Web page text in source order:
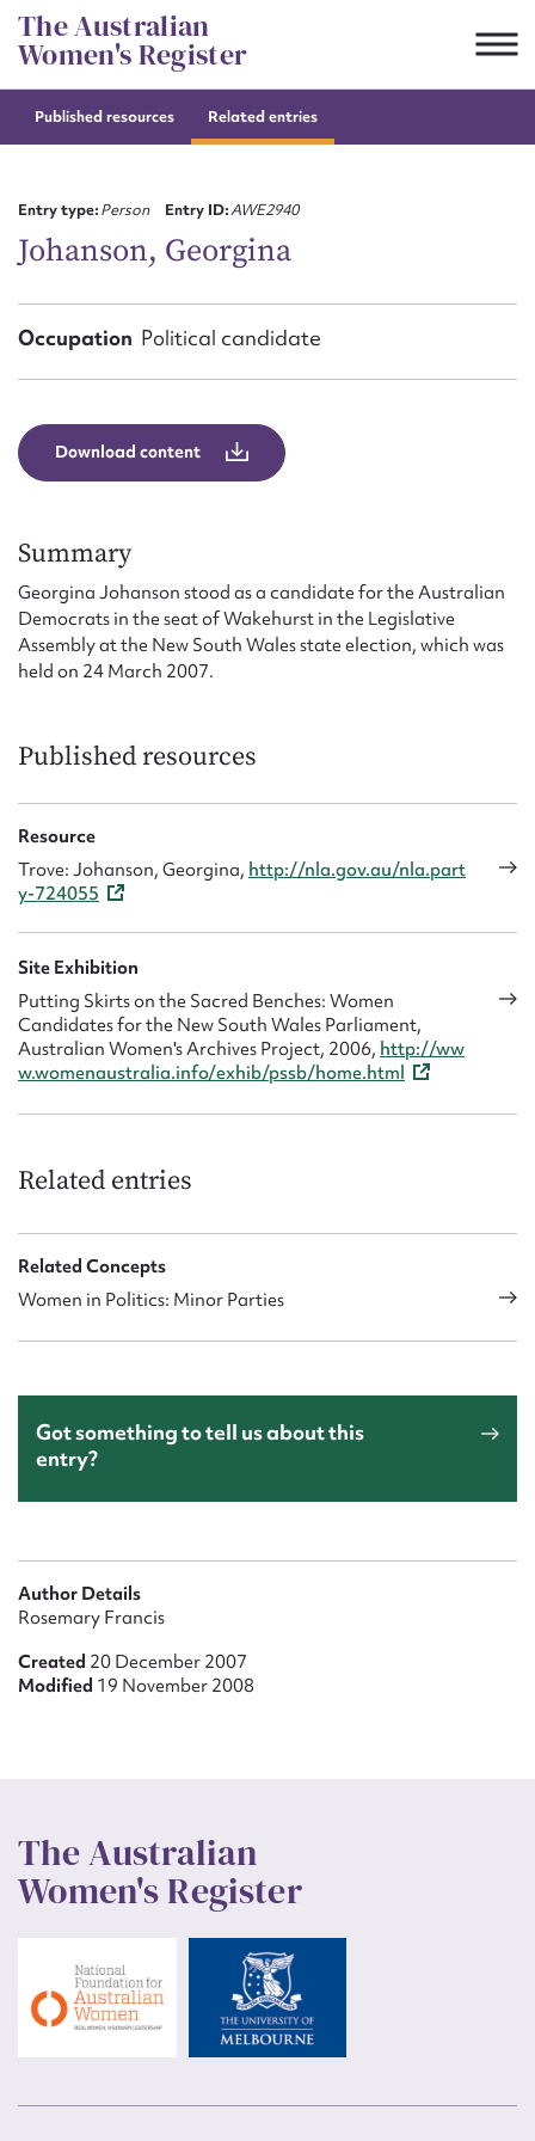
Skip
to
content
The Australian
Women's Register
Published resources Related entries
Entry type:Person Entry ID:AWE2940
Johanson, Georgina
Occupation Political candidate
Download content
Summary
Georgina Johanson stood as a candidate for the Australian
Democrats in the seat of Wakehurst in the Legislative
Assembly at the New South Wales state election, which was
held on 24 March 2007.
Published resources
Resource
Trove: Johanson, Georgina, http://nla.gov.au/nla.part
y-724055
Site Exhibition
Putting Skirts on the Sacred Benches: Women
Candidates for the New South Wales Parliament,
Australian Women's Archives Project, 2006, http://ww
w.womenaustralia.info/exhib/pssb/home.html
Related entries
Related Concepts
Women in Politics: Minor Parties
Got something to tell us about this
entry?
Author Details
Rosemary Francis
Created 20 December 2007
Modified 19 November 2008
The Australian
Women's Register
Suggest to edit or submit
First name*
Email address*
Form field*
Message